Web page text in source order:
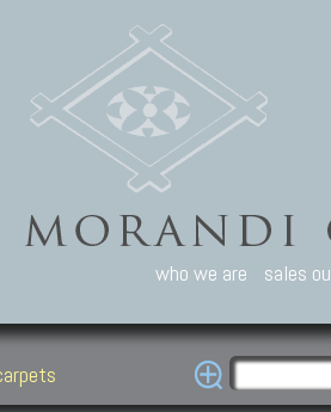
who we are sales